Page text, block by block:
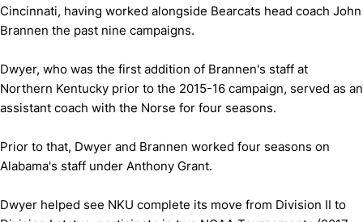
Cincinnati, having worked alongside Bearcats head coach John
Brannen the past nine campaigns.
Dwyer, who was the first addition of Brannen's staff at
Northern Kentucky prior to the 2015-16 campaign, served as an
assistant coach with the Norse for four seasons.
Prior to that, Dwyer and Brannen worked four seasons on
Alabama's staff under Anthony Grant.
Dwyer helped see NKU complete its move from Division II to